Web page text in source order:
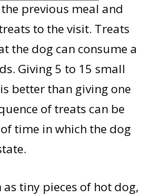
previous meal and
to the visit. Treats
the dog can consume a
Giving 5 to 15 small
better than giving one
of treats can be
time in which the dog
tiny pieces of hot dog,